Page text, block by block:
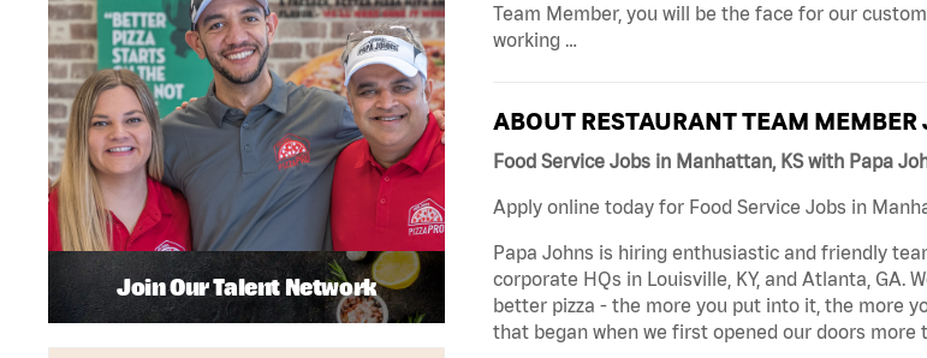
Team Member, you will be the face for our
working …
ABOUT RESTAURANT TEAM MEMBER
Food Service Jobs in Manhattan, KS with Papa
Apply online today for Food Service Jobs in
Papa Johns is hiring enthusiastic and friendly
corporate HQs in Louisville, KY, and Atlanta, GA.
better pizza - the more you put into it, the more
that began when we first opened our doors more
Join Our Talent Network